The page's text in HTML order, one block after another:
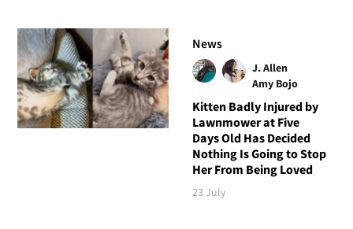
News
J. Allen
Amy Bojo
Kitten Badly Injured by
Lawnmower at Five
Days Old Has Decided
Nothing Is Going to Stop
Her From Being Loved
23 July